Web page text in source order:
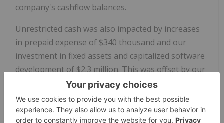
company's cashflow balances.
Unrestricted cash was also impacted by increases
in prepaid expense of $340 thousand and our
investment in fixed assets and capitalized software
development of $2.3 million. This was offset by our
net income of $309 thousand and noncash expense
items of $2.1 million.
Restricted cash increased $16 million to $108.3